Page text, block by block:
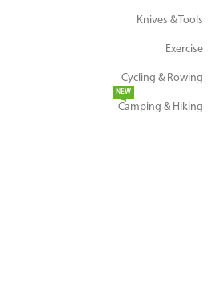
Knives & Tools
Exercise
Cycling & Rowing
Camping & Hiking
NEW